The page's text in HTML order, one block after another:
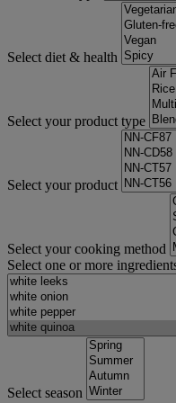
Select diet & health
Select your product type
Select your product
Select your cooking method
Select one or more
Select season